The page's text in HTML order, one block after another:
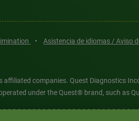
• Asistencia de idiomas / Aviso
companies. Quest Diagnostics
under the Quest® brand, such as